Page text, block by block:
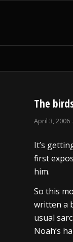
The
April 3, 2006
It’s
first
him.
So this
written a
usual
Noah’s